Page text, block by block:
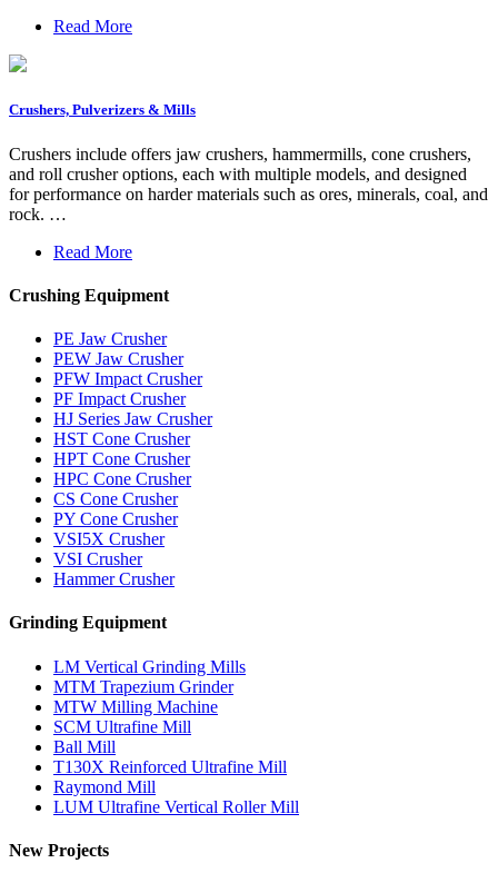
Read More
Crushers, Pulverizers & Mills
Crushers include offers jaw crushers, hammermills, cone crushers,
and roll crusher options, each with multiple models, and designed
for performance on harder materials such as ores, minerals, coal, and
rock. …
Read More
Crushing Equipment
PE Jaw Crusher
PEW Jaw Crusher
PFW Impact Crusher
PF Impact Crusher
HJ Series Jaw Crusher
HST Cone Crusher
HPT Cone Crusher
HPC Cone Crusher
CS Cone Crusher
PY Cone Crusher
VSI5X Crusher
VSI Crusher
Hammer Crusher
Grinding Equipment
LM Vertical Grinding Mills
MTM Trapezium Grinder
MTW Milling Machine
SCM Ultrafine Mill
Ball Mill
T130X Reinforced Ultrafine Mill
Raymond Mill
LUM Ultrafine Vertical Roller Mill
New Projects